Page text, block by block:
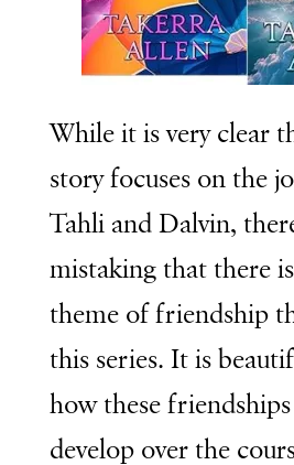
While it is very clear
story focuses on the
Tahli and Dalvin,
mistaking that there
theme of friendship
this series. It is
how these
develop over the